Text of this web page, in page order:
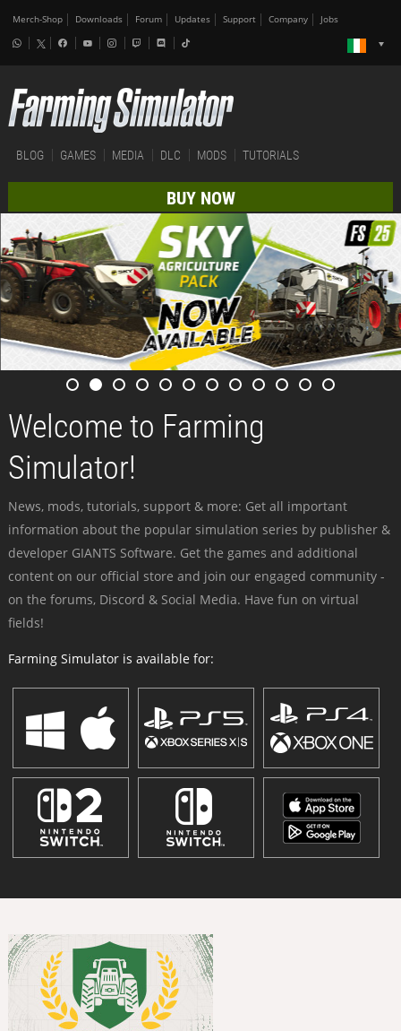
Merch-Shop Downloads Forum Updates Support Company Jobs
BLOG GAMES MEDIA DLC MODS TUTORIALS
BUY NOW
Welcome to Farming
Simulator!
News, mods, tutorials, support & more: Get all important
information about the popular simulation series by publisher &
developer GIANTS Software. Get the games and additional
content on our official store and join our engaged community -
on the forums, Discord & Social Media. Have fun on virtual
fields!
Farming Simulator is available for: